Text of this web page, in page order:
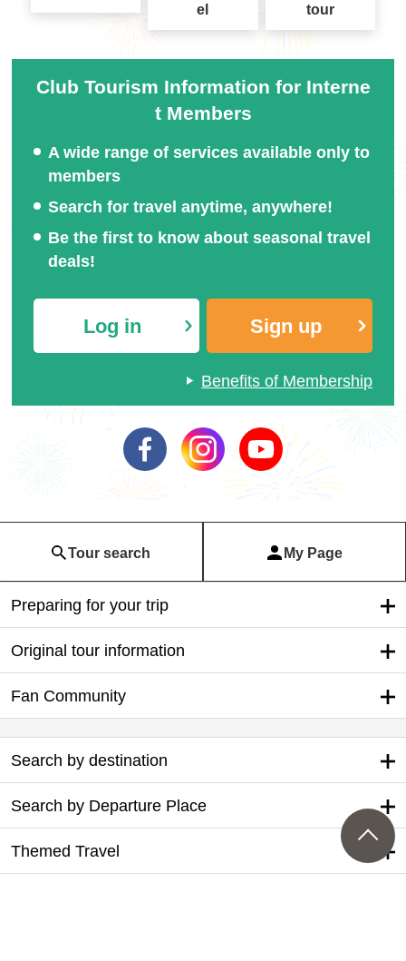
・Comfortable shoes
Avoid shoes that are difficult to walk in, such as h
eels. Sneakers are recommended, especially for
y will be moving around a lot.
iful fireworks. If you can set the ISO sensitivity (a
number that indicates the camera's ability to capt
ure light), set it to a low number, such as 100, wh
en shooting bright fireworks. If you can select mo
des such as "Night Scenery" or "Fireworks," thos
● Shaped fireworks: Fireworks that dr
aw fixed shapes such as figures.
Heart
el
tour
Club Tourism Information for Interne
t Members
A wide range of services available only to
members
Search for travel anytime, anywhere!
Be the first to know about seasonal travel
deals!
Log in Sign up
Benefits of Membership
Tour search My Page
Preparing for your trip
Original tour information
Fan Community
Search by destination
Search by Departure Place
Themed Travel